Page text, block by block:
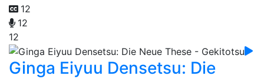
12
12
12
Ginga Eiyuu Densetsu: Die